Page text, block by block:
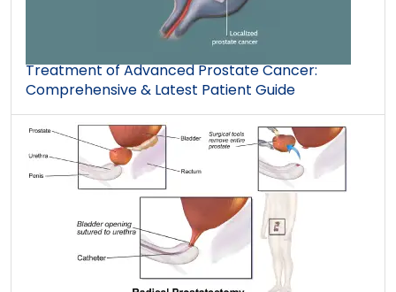
Treatment of Advanced Prostate Cancer:
Comprehensive & Latest Patient Guide